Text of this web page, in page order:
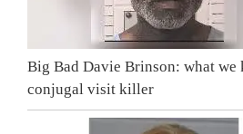
Big Bad Davie Brinson: what we
conjugal visit killer